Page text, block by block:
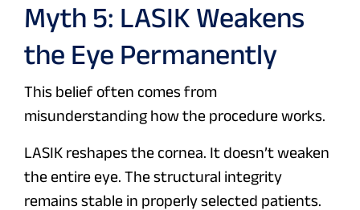
Myth 5: LASIK Weakens
the Eye Permanently
This belief often comes from
misunderstanding how the procedure works.
LASIK reshapes the cornea. It doesn’t weaken
the entire eye. The structural integrity
remains stable in properly selected patients.